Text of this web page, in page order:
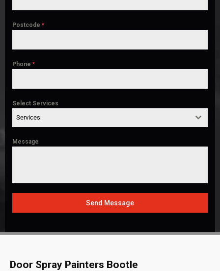
Postcode *
Phone *
Select Services
Services
Message
Send Message
Door Spray Painters Bootle